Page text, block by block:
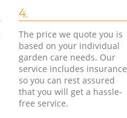
4.
The price we quote you is
based on your individual
garden care needs. Our
service includes insurance
so you can rest assured
that you will get a hassle-
free service.